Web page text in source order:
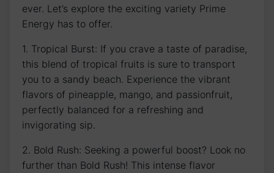
ever. Let’s explore the exciting variety Prime
Energy has to offer.
1. Tropical Burst: If you crave a taste of paradise,
this blend of tropical fruits is sure to transport
you to a sandy beach. Experience the vibrant
flavors of pineapple, mango, and passionfruit,
perfectly balanced for a refreshing and
invigorating sip.
2. Bold Rush: Seeking a powerful boost? Look no
further than Bold Rush! This intense flavor